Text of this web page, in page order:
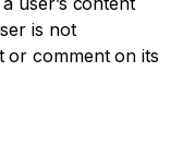
is not
or comment on its